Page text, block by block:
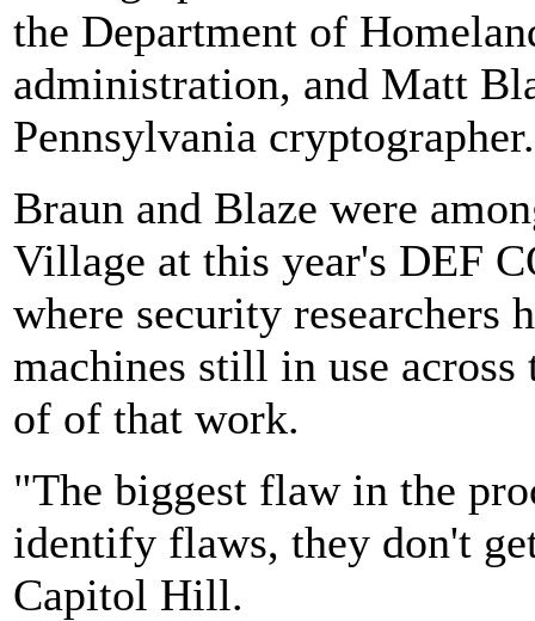
the Department of
administration, and Matt
Pennsylvania cryptographer.
Braun and Blaze were
Village at this year's DEF
where security researchers
machines still in use
of of that work.
"The biggest flaw in the
identify flaws, they don't
Capitol Hill.